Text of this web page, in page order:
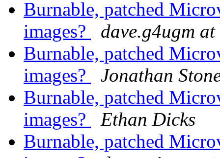
Burnable, patched
images?
dave.g4ugm
Burnable, patched
images?
Jonathan
Burnable, patched
images?
Ethan Dicks
Burnable, patched